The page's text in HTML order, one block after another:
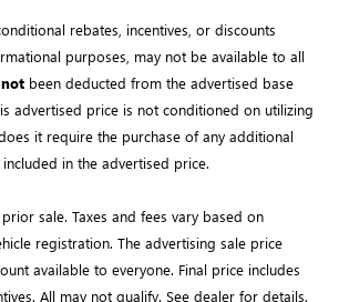
rebates, incentives, or discounts
purposes, may not be available to all
not been deducted from the advertised base
advertised price is not conditioned on utilizing
it require the purchase of any additional
in the advertised price.
sale. Taxes and fees vary based on
registration. The advertising sale price
available to everyone. Final price includes
All may not qualify. See dealer for details.